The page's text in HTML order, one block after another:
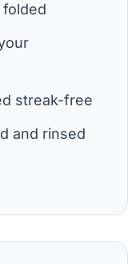
streak-free
and rinsed